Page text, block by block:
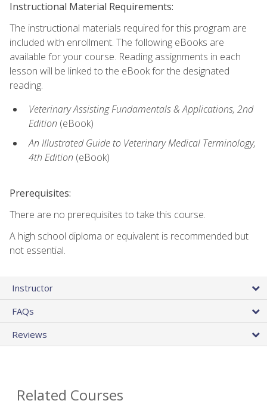
Instructional Material Requirements:
The instructional materials required for this program are
included with enrollment. The following eBooks are
available for your course. Reading assignments in each
lesson will be linked to the eBook for the designated
reading.
Veterinary Assisting Fundamentals & Applications, 2nd
Edition (eBook)
An Illustrated Guide to Veterinary Medical Terminology,
4th Edition (eBook)
Prerequisites:
There are no prerequisites to take this course.
A high school diploma or equivalent is recommended but
not essential.
Instructor
FAQs
Reviews
Related Courses